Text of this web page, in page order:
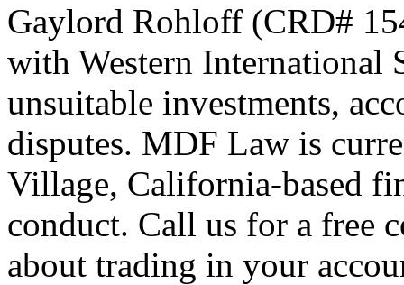
Gaylord Rohloff (CRD#
with Western International
unsuitable investments,
disputes. MDF Law is
Village, California-based
conduct. Call us for a free
about trading in your